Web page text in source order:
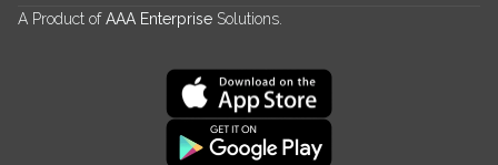
A Product ofAAA Enterprise Solutions.